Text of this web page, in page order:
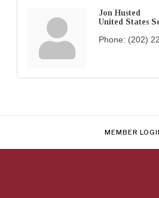
Jon Husted
United States
Phone: (202)
MEMBER